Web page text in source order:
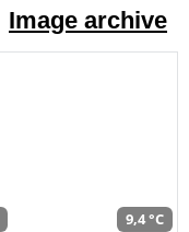
Image archive
9,4 °C